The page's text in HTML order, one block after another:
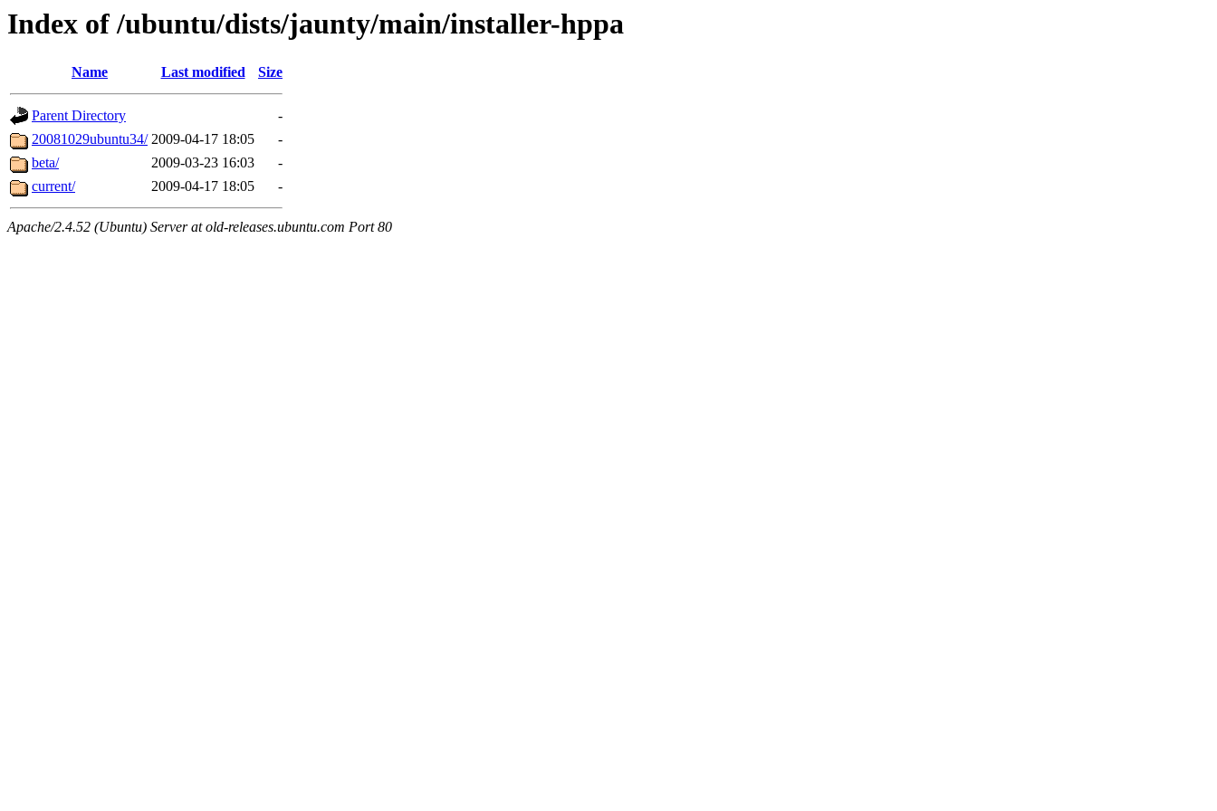
Index of /ubuntu/dists/jaunty/main/installer-hppa
Name Last modified Size
Parent Directory
-
20081029ubuntu34/ 2009-04-17 18:05
-
beta/
2009-03-23 16:03
-
current/
2009-04-17 18:05 -
Apache/2.4.52 (Ubuntu) Server at old-releases.ubuntu.com Port 80